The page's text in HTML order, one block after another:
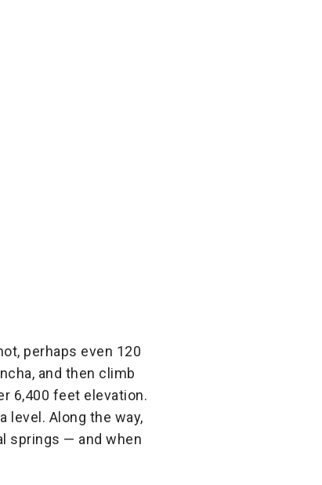
perhaps even 120
and then climb
6,400 feet elevation.
level. Along the way,
springs — and when